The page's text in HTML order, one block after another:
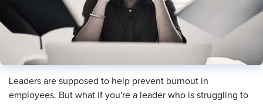
Leaders are supposed to help prevent burnout in
employees. But what if you're a leader who is struggling to